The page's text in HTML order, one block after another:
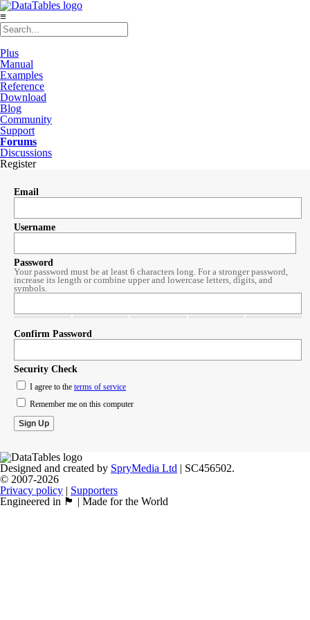
≡
Plus
Manual
Examples
Reference
Download
Blog
Community
Support
Forums
Discussions
Register
Email
Username
Password
Your password must be at least 6 characters long. For a stronger password,
increase its length or combine upper and lowercase letters, digits, and
symbols.
Confirm Password
Security Check
I agree to the terms of service
Remember me on this computer
Designed and created by SpryMedia Ltd | SC456502.
© 2007-2026
Privacy policy | Supporters
Engineered in 🏴󠁧󠁢󠁳󠁣󠁴󠁿 | Made for the World